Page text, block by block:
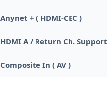
Anynet + ( HDMI-CEC )
HDMI A / Return Ch. Support
Composite In ( AV )